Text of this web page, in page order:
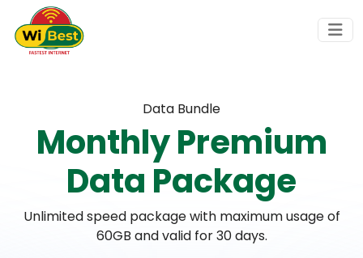
Data Bundle
Monthly Premium
Data Package
Unlimited speed package with maximum usage of
60GB and valid for 30 days.